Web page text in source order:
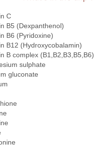
C
B5 (Dexpanthenol)
B6 (Pyridoxine)
B12 (Hydroxycobalamin)
B complex (B1,B2,B3,B5,B6)
sulphate
gluconate